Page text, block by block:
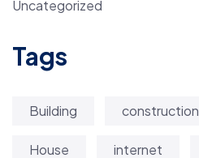
Uncategorized
Tags
Building construction
House internet